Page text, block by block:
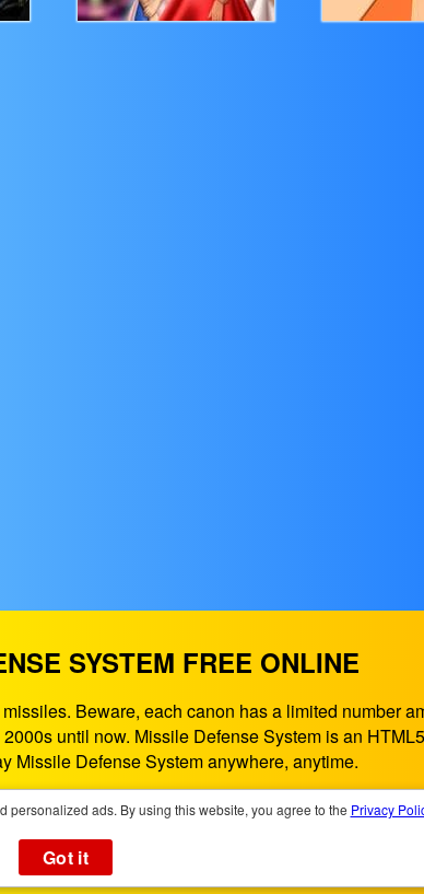
SYSTEM FREE ONLINE
Beware, each canon has a limited number
until now. Missile Defense System is an
Missile Defense System anywhere, anytime.
us at:support@playgames365.com
Privacy Policy
personalized ads. By using this website, you agree to the Privacy
Got it